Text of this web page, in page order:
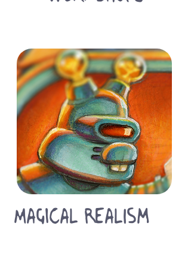
Magical Realism